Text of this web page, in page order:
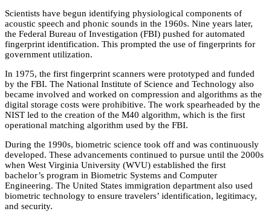
Scientists have begun identifying physiological components of
acoustic speech and phonic sounds in the 1960s. Nine years later,
the Federal Bureau of Investigation (FBI) pushed for automated
fingerprint identification. This prompted the use of fingerprints for
government utilization.
In 1975, the first fingerprint scanners were prototyped and funded
by the FBI. The National Institute of Science and Technology also
became involved and worked on compression and algorithms as the
digital storage costs were prohibitive. The work spearheaded by the
NIST led to the creation of the M40 algorithm, which is the first
operational matching algorithm used by the FBI.
During the 1990s, biometric science took off and was continuously
developed. These advancements continued to pursue until the 2000s
when West Virginia University (WVU) established the first
bachelor’s program in Biometric Systems and Computer
Engineering. The United States immigration department also used
biometric technology to ensure travelers’ identification, legitimacy,
and security.